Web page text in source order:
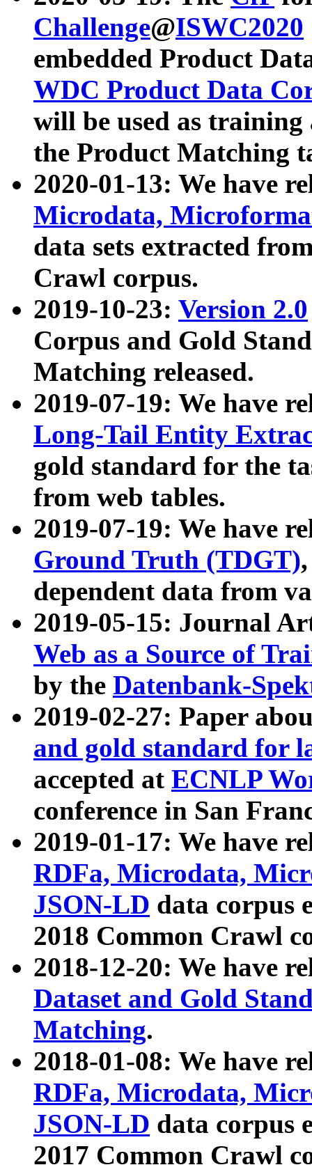
Challenge@ISWC2020
embedded Product
WDC Product Data
will be used as
the Product Matching
2020-01-13: We have
Microdata,
data sets extracted
Crawl corpus.
2019-10-23: Version 2.0
Corpus and Gold
Matching released.
2019-07-19: We have
Long-Tail Entity
gold standard for the
from web tables.
2019-07-19: We have
Ground Truth (TDGT)
dependent data from
2019-05-15: Journal
Web as a Source of
by the Datenbank-
2019-02-27: Paper
and gold standard for
accepted at ECNLP
conference in San
2019-01-17: We have
RDFa, Microdata,
JSON-LD data corpus
2018 Common Crawl
2018-12-20: We have
Dataset and Gold
Matching.
2018-01-08: We have
RDFa, Microdata,
JSON-LD data corpus
2017 Common Crawl